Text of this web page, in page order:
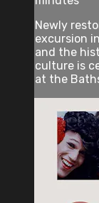
Newly
excursion
and the
culture is
at the